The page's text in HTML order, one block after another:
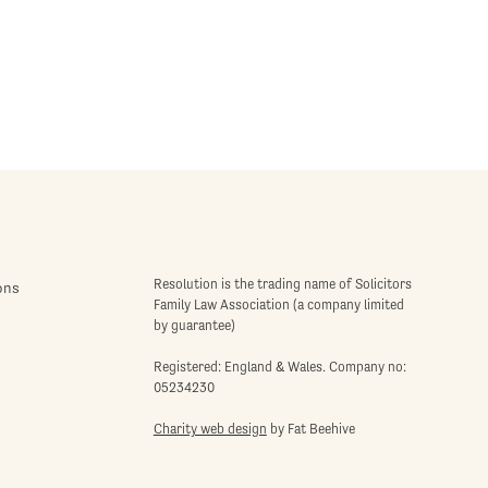
Resolution is the trading name of Solicitors
Family Law Association (a company limited
by guarantee)
Registered: England & Wales. Company no:
05234230
Charity web design by Fat Beehive